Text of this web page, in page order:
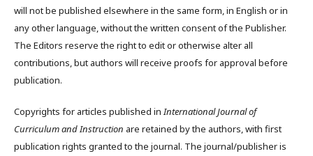
will not be published elsewhere in the same form, in English or in
any other language, without the written consent of the Publisher.
The Editors reserve the right to edit or otherwise alter all
contributions, but authors will receive proofs for approval before
publication.
Copyrights for articles published inInternational Journal of
Curriculum and Instruction are retained by the authors, with first
publication rights granted to the journal. The journal/publisher is